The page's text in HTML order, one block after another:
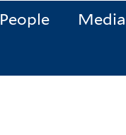
People Media